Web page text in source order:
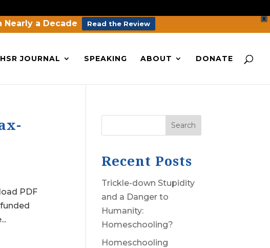
X
Nearly a Decade Read the Review
HSR JOURNAL SPEAKING ABOUT DONATE
PDF
Search
Recent Posts
Trickle-down Stupidity
and a Danger to
Humanity:
Homeschooling?
Homeschooling